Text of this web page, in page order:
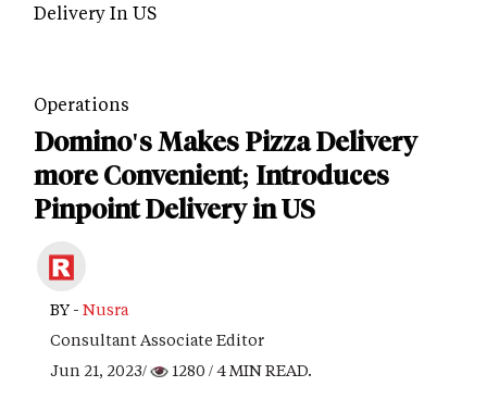
Delivery In US
Operations
Domino's Makes Pizza Delivery
more Convenient; Introduces
Pinpoint Delivery in US
BY - Nusra
Consultant Associate Editor
Jun 21, 2023/
1280 / 4 MIN READ.